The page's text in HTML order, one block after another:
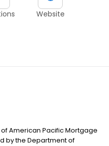
Website
American Pacific Mortgage
by the Department of